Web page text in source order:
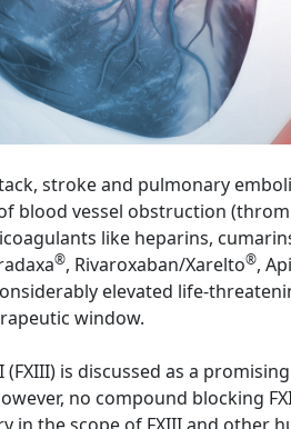
stroke and pulmonary
blood vessel obstruction
like heparins,
®, Rivaroxaban/Xarelto®,
elevated life-
window.
is discussed as a
no compound blocking